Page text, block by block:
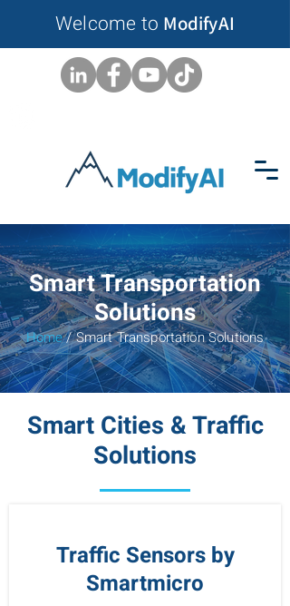
Welcome to ModifyAI
Smart Transportation
Solutions
Home/ Smart Transportation Solutions
Smart Cities & Traffic
Solutions
Traffic Sensors by
Smartmicro